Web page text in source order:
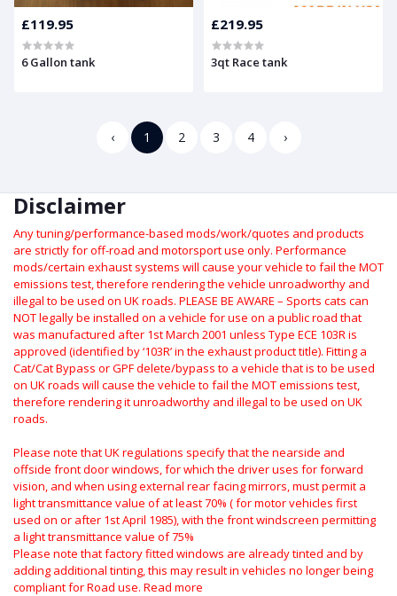
£119.95
6 Gallon tank
£219.95
3qt Race tank
‹ 1 2 3 4 ›
Disclaimer
Any tuning/performance-based mods/work/quotes and products
are strictly for off-road and motorsport use only. Performance
mods/certain exhaust systems will cause your vehicle to fail the MOT
emissions test, therefore rendering the vehicle unroadworthy and
illegal to be used on UK roads. PLEASE BE AWARE – Sports cats can
NOT legally be installed on a vehicle for use on a public road that
was manufactured after 1st March 2001 unless Type ECE 103R is
approved (identified by ‘103R’ in the exhaust product title). Fitting a
Cat/Cat Bypass or GPF delete/bypass to a vehicle that is to be used
on UK roads will cause the vehicle to fail the MOT emissions test,
therefore rendering it unroadworthy and illegal to be used on UK
roads.
Please note that UK regulations specify that the nearside and
offside front door windows, for which the driver uses for forward
vision, and when using external rear facing mirrors, must permit a
light transmittance value of at least 70% ( for motor vehicles first
used on or after 1st April 1985), with the front windscreen permitting
a light transmittance value of 75%
Please note that factory fitted windows are already tinted and by
adding additional tinting, this may result in vehicles no longer being
compliant for Road use. Read more